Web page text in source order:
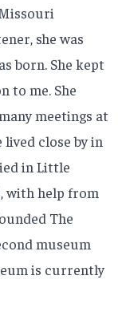
she was
born. She kept
to me. She
meetings at
lived close by in
in Little
with help from
The
museum
is currently